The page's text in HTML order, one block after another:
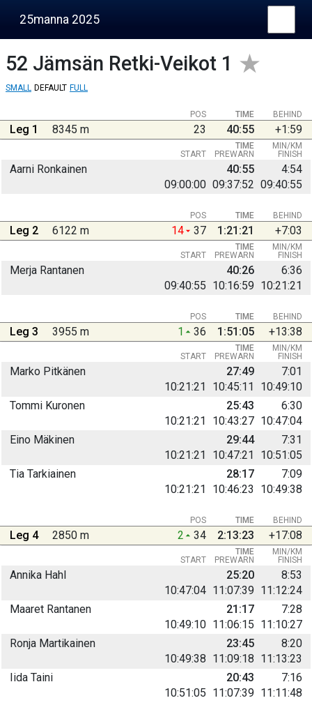
25manna 2025
52 Jämsän Retki-Veikot 1
SMALL DEFAULT FULL
BEHIND
POS TIME
Leg 1 8345 m 23 40:55 +1:59
START PREWARN FINISH
TIME MIN/KM
Aarni Ronkainen
09:00:00 09:37:52 09:40:55
40:55 4:54
BEHIND
POS TIME
Leg 2 6122 m 14 37 1:21:21 +7:03
START PREWARN FINISH
TIME MIN/KM
Merja Rantanen
09:40:55 10:16:59 10:21:21
40:26 6:36
BEHIND
POS TIME
Leg 3 3955 m 1 36 1:51:05 +13:38
START PREWARN FINISH
TIME MIN/KM
Marko Pitkänen
10:21:21
10:45:11 10:49:10
27:49 7:01
Tommi Kuronen
10:21:21
10:43:27 10:47:04
25:43 6:30
Eino Mäkinen
10:21:21
10:47:21 10:51:05
29:44 7:31
Tia Tarkiainen
10:21:21
10:46:23 10:49:38
28:17 7:09
BEHIND
POS TIME
Leg 4 2850 m 2 34 2:13:23 +17:08
START PREWARN FINISH
TIME MIN/KM
Annika Hahl
10:47:04 11:07:39 11:12:24
25:20 8:53
Maaret Rantanen
10:49:10 11:06:15 11:10:27
21:17 7:28
Ronja Martikainen
10:49:38 11:09:18 11:13:23
23:45 8:20
Iida Taini
10:51:05 11:07:39 11:11:48
20:43 7:16